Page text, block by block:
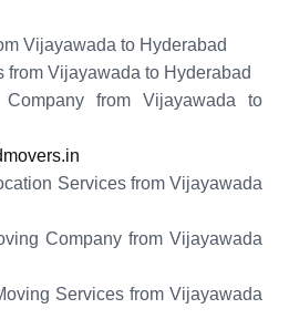
Vijayawada to Hyderabad
from Vijayawada to Hyderabad
from Vijayawada to
Services from Vijayawada
Company from Vijayawada
Services from Vijayawada